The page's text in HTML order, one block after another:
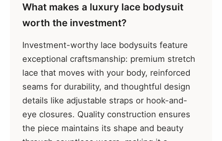
What makes a luxury lace bodysuit
worth the investment?
Investment-worthy lace bodysuits feature
exceptional craftsmanship: premium stretch
lace that moves with your body, reinforced
seams for durability, and thoughtful design
details like adjustable straps or hook-and-
eye closures. Quality construction ensures
the piece maintains its shape and beauty